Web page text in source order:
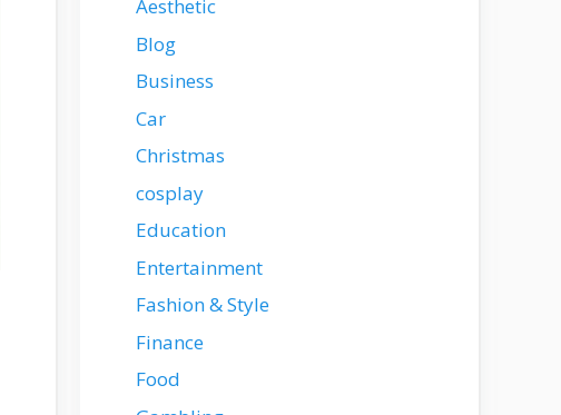
Aesthetic
Blog
Business
Car
Christmas
cosplay
Education
Entertainment
Fashion & Style
Finance
Food